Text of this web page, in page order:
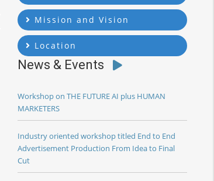
Mission and Vision
Location
News & Events
Workshop on THE FUTURE AI plus HUMAN
MARKETERS
Industry oriented workshop titled End to End
Advertisement Production From Idea to Final
Cut